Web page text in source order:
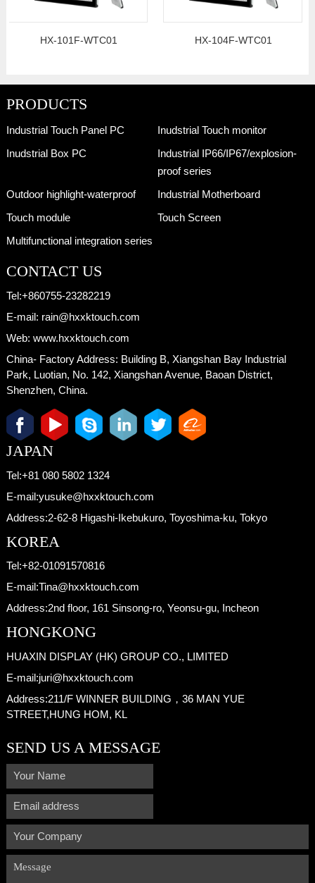
HX-101F-WTC01 HX-104F-WTC01
PRODUCTS
Industrial Touch Panel PC
Inudstrial Touch monitor
Inudstrial Box PC
Industrial IP66/IP67/explosion-
proof series
Outdoor highlight-waterproof
Industrial Motherboard
Touch module
Touch Screen
Multifunctional integration series
CONTACT US
Tel:+860755-23282219
E-mail: rain@hxxktouch.com
Web: www.hxxktouch.com
China- Factory Address: Building B, Xiangshan Bay Industrial
Park, Luotian, No. 142, Xiangshan Avenue, Baoan District,
Shenzhen, China.
JAPAN
Tel:+81 080 5802 1324
E-mail:yusuke@hxxktouch.com
Address:2-62-8 Higashi-Ikebukuro, Toyoshima-ku, Tokyo
KOREA
Tel:+82-01091570816
E-mail:Tina@hxxktouch.com
Address:2nd floor, 161 Sinsong-ro, Yeonsu-gu, Incheon
HONGKONG
HUAXIN DISPLAY (HK) GROUP CO., LIMITED
E-mail:juri@hxxktouch.com
Address:211/F WINNER BUILDING，36 MAN YUE
STREET,HUNG HOM, KL
SEND US A MESSAGE